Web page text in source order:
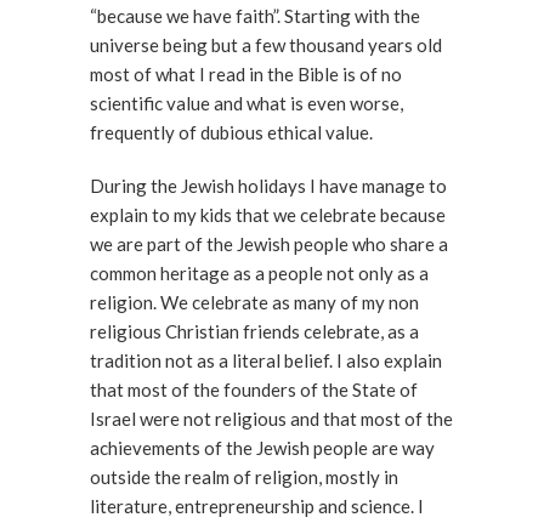
“because we have faith”. Starting with the
universe being but a few thousand years old
most of what I read in the Bible is of no
scientific value and what is even worse,
frequently of dubious ethical value.
During the Jewish holidays I have manage to
explain to my kids that we celebrate because
we are part of the Jewish people who share a
common heritage as a people not only as a
religion. We celebrate as many of my non
religious Christian friends celebrate, as a
tradition not as a literal belief. I also explain
that most of the founders of the State of
Israel were not religious and that most of the
achievements of the Jewish people are way
outside the realm of religion, mostly in
literature, entrepreneurship and science. I